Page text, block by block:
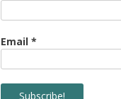
Email *